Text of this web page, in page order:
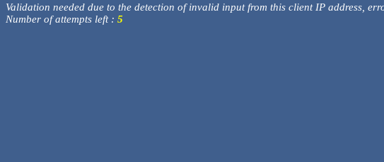
Validation needed due to the detection of invalid input from this client IP address,
Number of attempts left : 5